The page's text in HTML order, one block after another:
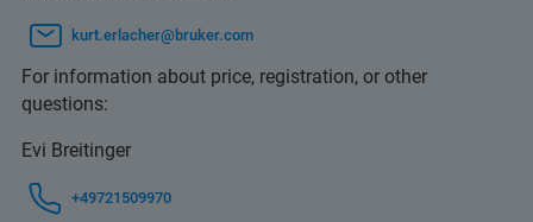
kurt.erlacher@bruker.com
For information about price, registration, or other
questions:
Evi Breitinger
+49721509970